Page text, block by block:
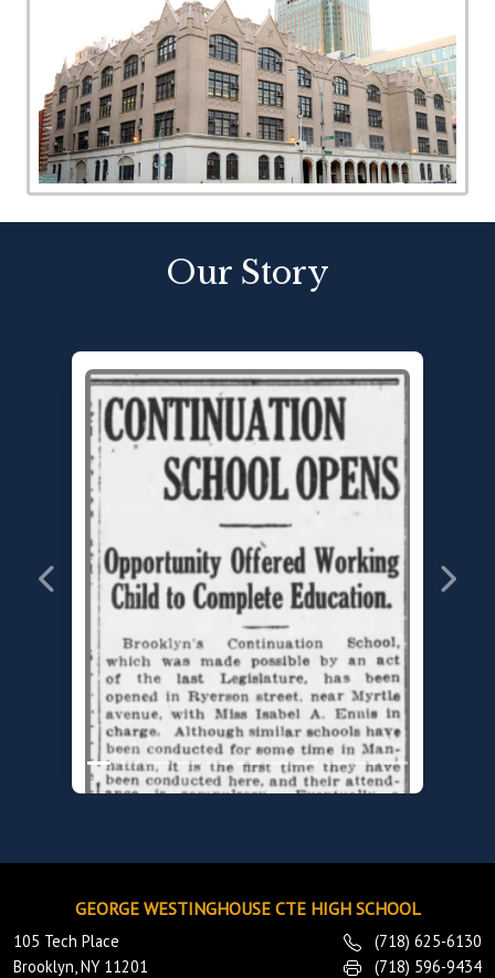
Our Story
1919
Brooklyn Continuation School
Previous Next
GEORGE WESTINGHOUSE CTE HIGH SCHOOL
105 Tech Place
Brooklyn, NY 11201
(718) 625-6130
(718) 596-9434